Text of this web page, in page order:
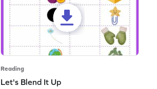
Reading
Let's Blend It Up